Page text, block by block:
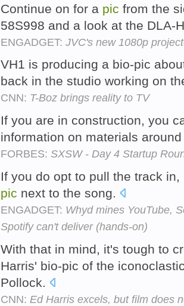
Continue on for a pic from the
58S998 and a look at the DLA-
ENGADGET: JVC's new 1080p
VH1 is producing a bio-pic
back in the studio working on
CNN: T-Boz brings reality to TV
If you are in construction, you
information on materials
FORBES: SXSW - Day 4 Startup
If you do opt to pull the track
pic next to the song.
ENGADGET: Whyd mines YouTube,
Spotify can't deliver (hands-on)
With that in mind, it's tough to
Harris' bio-pic of the
Pollock.
CNN: Ed Harris excels, but film does